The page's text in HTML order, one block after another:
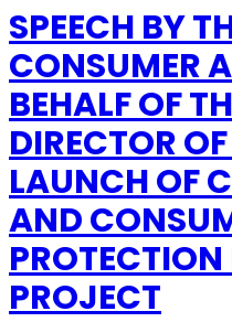
SPEECH BY
CONSUMER
BEHALF OF
DIRECTOR
LAUNCH OF
AND
PROJECT